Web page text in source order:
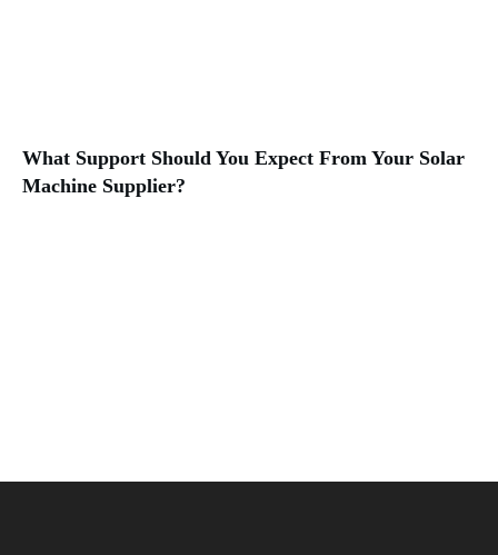
What Support Should You Expect From Your Solar
Machine Supplier?